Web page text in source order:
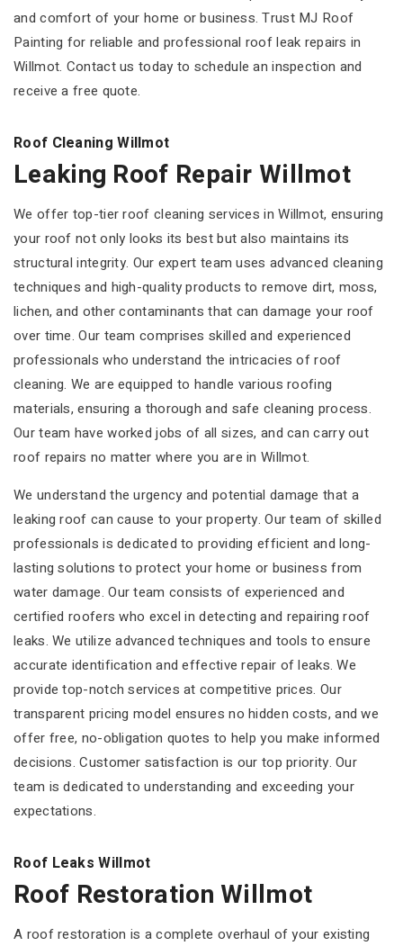
and comfort of your home or business. Trust MJ Roof
Painting for reliable and professional roof leak repairs in
Willmot. Contact us today to schedule an inspection and
receive a free quote.
Roof Cleaning Willmot
Leaking Roof Repair Willmot
We offer top-tier roof cleaning services in Willmot, ensuring
your roof not only looks its best but also maintains its
structural integrity. Our expert team uses advanced cleaning
techniques and high-quality products to remove dirt, moss,
lichen, and other contaminants that can damage your roof
over time. Our team comprises skilled and experienced
professionals who understand the intricacies of roof
cleaning. We are equipped to handle various roofing
materials, ensuring a thorough and safe cleaning process.
Our team have worked jobs of all sizes, and can carry out
roof repairs no matter where you are in Willmot.
We understand the urgency and potential damage that a
leaking roof can cause to your property. Our team of skilled
professionals is dedicated to providing efficient and long-
lasting solutions to protect your home or business from
water damage. Our team consists of experienced and
certified roofers who excel in detecting and repairing roof
leaks. We utilize advanced techniques and tools to ensure
accurate identification and effective repair of leaks. We
provide top-notch services at competitive prices. Our
transparent pricing model ensures no hidden costs, and we
offer free, no-obligation quotes to help you make informed
decisions. Customer satisfaction is our top priority. Our
team is dedicated to understanding and exceeding your
expectations.
Roof Leaks Willmot
Roof Restoration Willmot
A roof restoration is a complete overhaul of your existing